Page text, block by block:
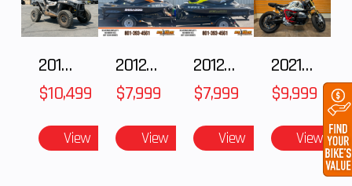
2018 POLARIS RZR XP 1000
$10,499
View
2012 SEA-DOO RXT IS 1503HO OC 12
$7,999
View
2012 SEA-DOO RXT-X AS 260
$7,999
View
2021 BMW R NineT
$9,999
View